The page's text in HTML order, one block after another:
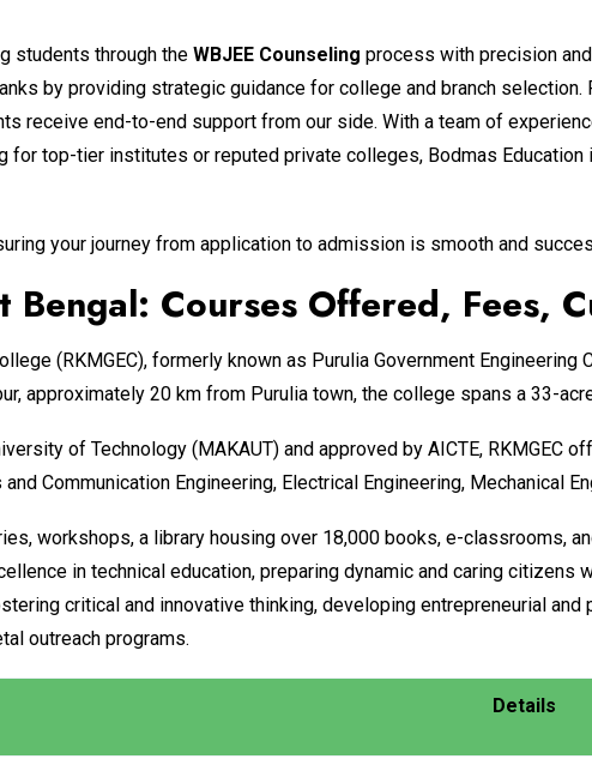
students through the WBJEE Counseling process with precision
by providing strategic guidance for college and branch
receive end-to-end support from our side. With a team of
for top-tier institutes or reputed private colleges, Bodmas
your journey from application to admission is smooth and
Bengal: Courses Offered, Fees,
(RKMGEC), formerly known as Purulia Government
approximately 20 km from Purulia town, the college spans a 33-
of Technology (MAKAUT) and approved by AICTE, RKMGEC
Communication Engineering, Electrical Engineering, Mechanical
workshops, a library housing over 18,000 books, e-classrooms,
in technical education, preparing dynamic and caring
critical and innovative thinking, developing entrepreneurial
outreach programs.
Details